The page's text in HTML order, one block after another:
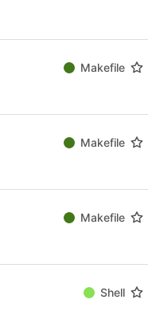
Makefile
Makefile
Makefile
Shell